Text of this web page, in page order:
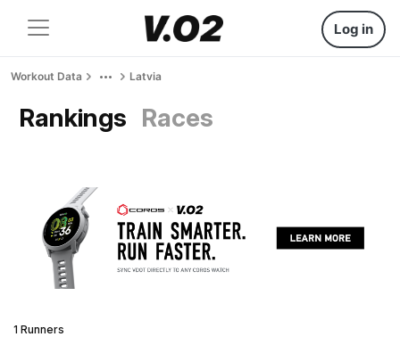
Log in
Workout Data Latvia
Rankings Races
1 Runners